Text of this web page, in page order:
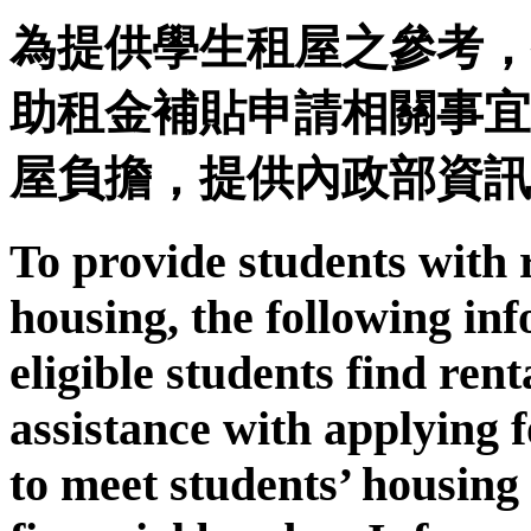
為提供學生租屋之參考
助租金補貼申請相關事
屋負擔，提供內政部資
To provide students with
housing, the following
eligible students find
assistance with applying
to meet students’